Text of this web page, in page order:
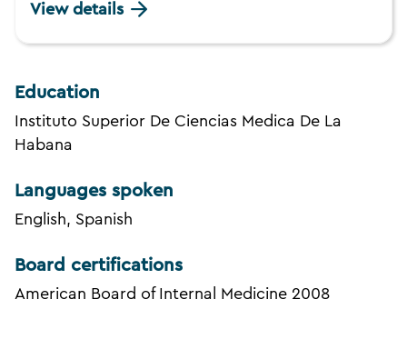
View details
Education
Instituto Superior De Ciencias Medica De La
Habana
Languages spoken
English, Spanish
Board certifications
American Board of Internal Medicine 2008